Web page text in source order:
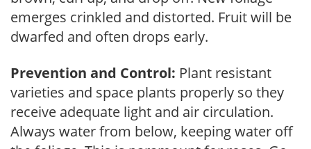
emerges crinkled and distorted. Fruit will be
dwarfed and often drops early.
Prevention and Control: Plant resistant
varieties and space plants properly so they
receive adequate light and air circulation.
Always water from below, keeping water off